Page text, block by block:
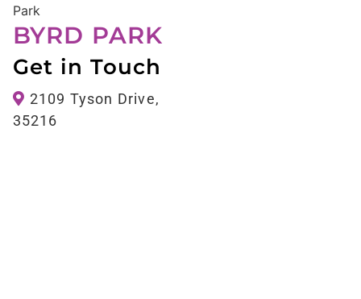
Park
BYRD PARK
Get in Touch
2109 Tyson Drive,
35216